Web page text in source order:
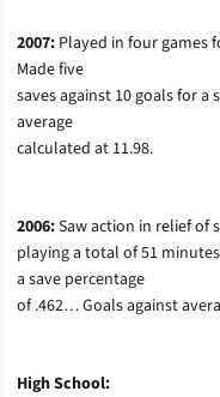
2007: Played in four games
Made five
saves against 10 goals for
average
calculated at 11.98.
2006:Saw action in relief of
playing a total of 51
a save percentage
of .462… Goals against
High School: